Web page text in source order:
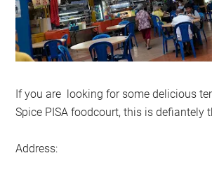
If you are looking for some delicious
Spice PISA foodcourt, this is defiantely
Address: